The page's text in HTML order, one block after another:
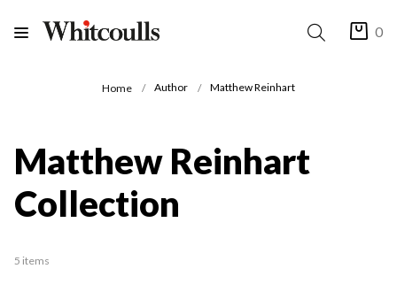
0
Home Author Matthew Reinhart
Matthew Reinhart
Collection
5 items